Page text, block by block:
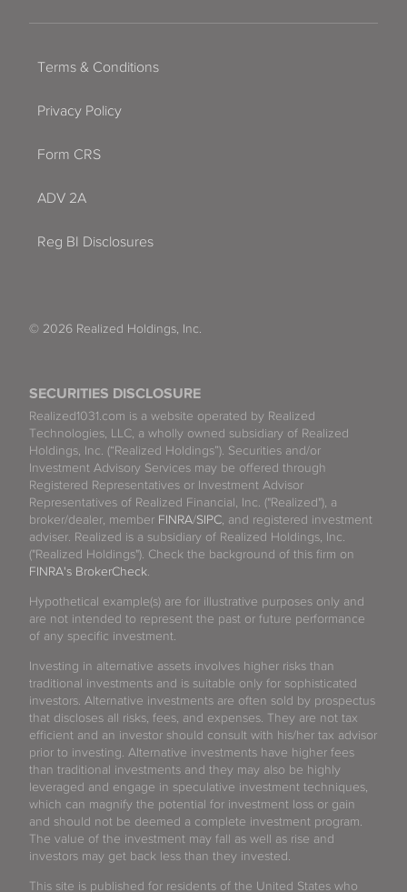
SECURITIES DISCLOSURE
Realized1031.com is a website operated by Realized
Technologies, LLC, a wholly owned subsidiary of Realized
Holdings, Inc. (“Realized Holdings”). Securities and/or
Investment Advisory Services may be offered through
Registered Representatives or Investment Advisor
Representatives of Realized Financial, Inc. ("Realized"), a
broker/dealer, member FINRA/SIPC, and registered investment
adviser. Realized is a subsidiary of Realized Holdings, Inc.
("Realized Holdings"). Check the background of this firm on
FINRA's BrokerCheck.
Hypothetical example(s) are for illustrative purposes only and
are not intended to represent the past or future performance
of any specific investment.
Investing in alternative assets involves higher risks than
traditional investments and is suitable only for sophisticated
investors. Alternative investments are often sold by prospectus
that discloses all risks, fees, and expenses. They are not tax
efficient and an investor should consult with his/her tax advisor
prior to investing. Alternative investments have higher fees
than traditional investments and they may also be highly
leveraged and engage in speculative investment techniques,
which can magnify the potential for investment loss or gain
and should not be deemed a complete investment program.
The value of the investment may fall as well as rise and
investors may get back less than they invested.
This site is published for residents of the United States who
Terms & Conditions
Privacy Policy
Form CRS
ADV 2A
Reg BI Disclosures
© 2026 Realized Holdings, Inc.